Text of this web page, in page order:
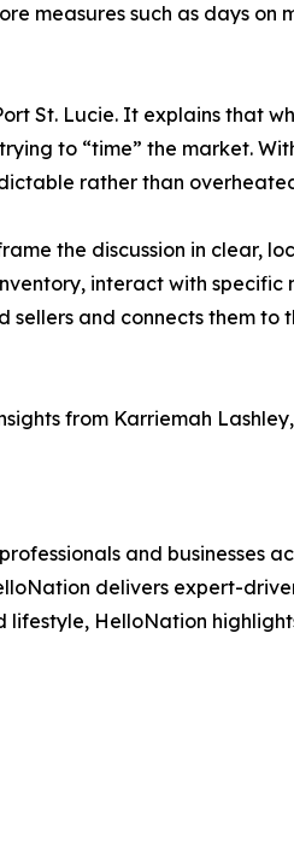
measures such as days
St. Lucie. It explains that
to “time” the market.
rather than
the discussion in clear,
interact with specific
and connects them
from Karriemah
and businesses
delivers expert-
HelloNation